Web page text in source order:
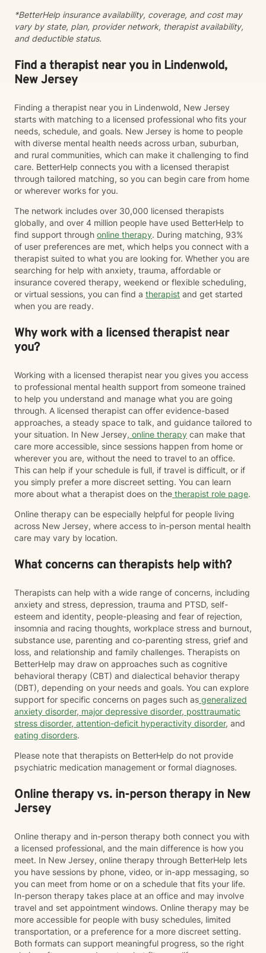
*BetterHelp insurance availability, coverage, and cost may
vary by state, plan, provider network, therapist availability,
and deductible status.
Find a therapist near you in Lindenwold,
New Jersey
Finding a therapist near you in Lindenwold, New Jersey
starts with matching to a licensed professional who fits your
needs, schedule, and goals. New Jersey is home to people
with diverse mental health needs across urban, suburban,
and rural communities, which can make it challenging to find
care. BetterHelp connects you with a licensed therapist
through tailored matching, so you can begin care from home
or wherever works for you.
The network includes over 30,000 licensed therapists
globally, and over 4 million people have used BetterHelp to
find support through online therapy. During matching, 93%
of user preferences are met, which helps you connect with a
therapist suited to what you are looking for. Whether you are
searching for help with anxiety, trauma, affordable or
insurance covered therapy, weekend or flexible scheduling,
or virtual sessions, you can find a therapist and get started
when you are ready.
Why work with a licensed therapist near
you?
Working with a licensed therapist near you gives you access
to professional mental health support from someone trained
to help you understand and manage what you are going
through. A licensed therapist can offer evidence-based
approaches, a steady space to talk, and guidance tailored to
your situation. In New Jersey, online therapy can make that
care more accessible, since sessions happen from home or
wherever you are, without the need to travel to an office.
This can help if your schedule is full, if travel is difficult, or if
you simply prefer a more discreet setting. You can learn
more about what a therapist does on the therapist role page.
Online therapy can be especially helpful for people living
across New Jersey, where access to in-person mental health
care may vary by location.
What concerns can therapists help with?
Therapists can help with a wide range of concerns, including
anxiety and stress, depression, trauma and PTSD, self-
esteem and identity, people-pleasing and fear of rejection,
insomnia and racing thoughts, workplace stress and burnout,
substance use, parenting and co-parenting stress, grief and
loss, and relationship and family challenges. Therapists on
BetterHelp may draw on approaches such as cognitive
behavioral therapy (CBT) and dialectical behavior therapy
(DBT), depending on your needs and goals. You can explore
support for specific concerns on pages such as generalized
anxiety disorder, major depressive disorder, posttraumatic
stress disorder, attention-deficit hyperactivity disorder, and
eating disorders.
Please note that therapists on BetterHelp do not provide
psychiatric medication management or formal diagnoses.
Online therapy vs. in-person therapy in New
Jersey
Online therapy and in-person therapy both connect you with
a licensed professional, and the main difference is how you
meet. In New Jersey, online therapy through BetterHelp lets
you have sessions by phone, video, or in-app messaging, so
you can meet from home or on a schedule that fits your life.
In-person therapy takes place at an office and may involve
travel and set appointment windows. Online therapy may be
more accessible for people with busy schedules, limited
transportation, or a preference for a more discreet setting.
Both formats can support meaningful progress, so the right